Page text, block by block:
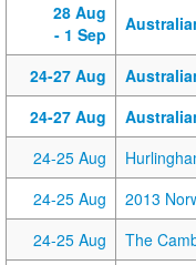
28 Aug
- 1 Sep
24-27 Aug
24-27 Aug
24-25 Aug
24-25 Aug
2013
24-25 Aug
The